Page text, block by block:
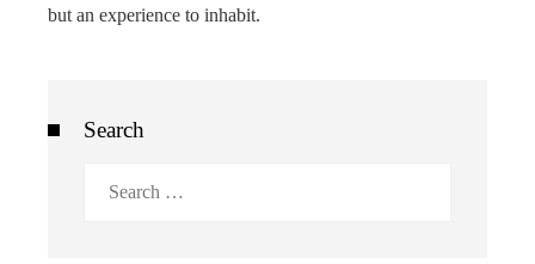
but an experience to inhabit.
Search